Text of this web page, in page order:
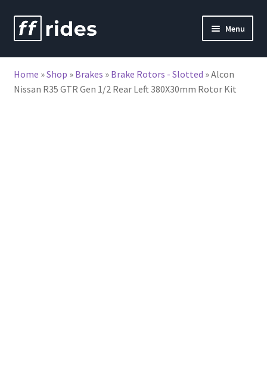
Skip
to
Skip
to
Menu
Home »Shop » Brakes » Brake Rotors - Slotted »Alcon
Nissan R35 GTR Gen 1/2 Rear Left 380X30mm Rotor Kit